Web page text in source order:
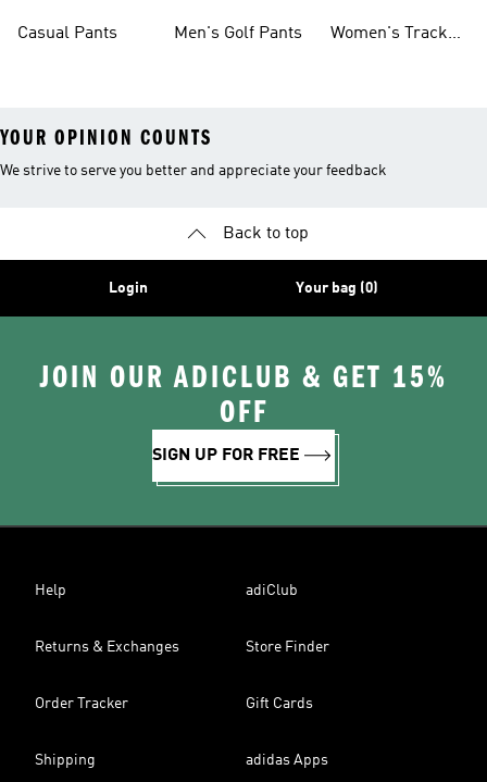
Casual Pants
Men's Golf Pants
Women's Track
YOUR OPINION COUNTS
We strive to serve you better and appreciate your feedback
Back to top
Login Your bag (0)
JOIN OUR ADICLUB & GET 15%
OFF
SIGN UP FOR FREE
Help adiClub
Returns & Exchanges Store Finder
Order Tracker Gift Cards
Shipping adidas Apps